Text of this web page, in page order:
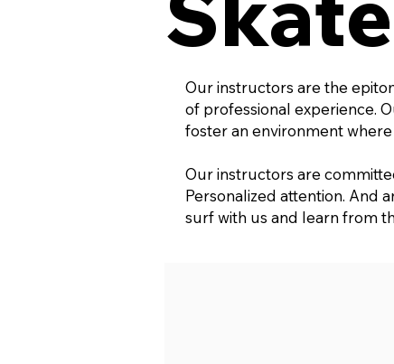
Our instructors are the
of professional experience.
foster an environment
Our instructors are
Personalized attention. And
surf with us and learn from